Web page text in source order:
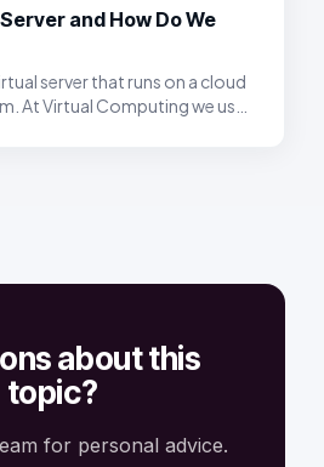
and How Do We
server that runs on a cloud
At Virtual Computing we use
about this
topic?
for personal advice.